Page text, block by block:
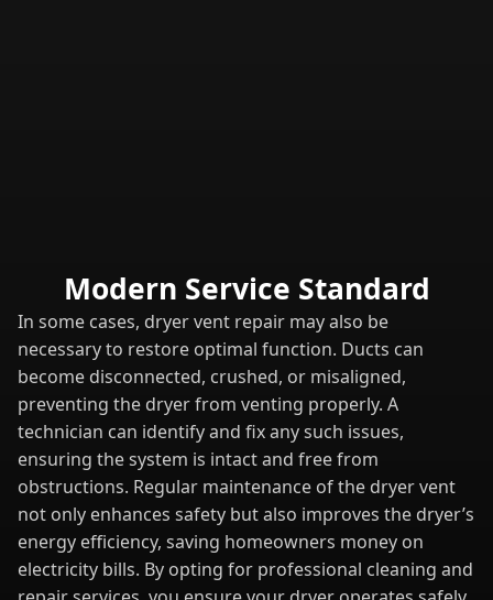
Modern Service Standard
In some cases, dryer vent repair may also be
necessary to restore optimal function. Ducts can
become disconnected, crushed, or misaligned,
preventing the dryer from venting properly. A
technician can identify and fix any such issues,
ensuring the system is intact and free from
obstructions. Regular maintenance of the dryer vent
not only enhances safety but also improves the dryer’s
energy efficiency, saving homeowners money on
electricity bills. By opting for professional cleaning and